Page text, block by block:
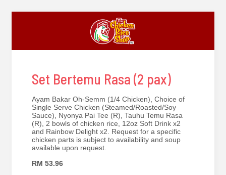
Set Bertemu Rasa (2 pax)
Ayam Bakar Oh-Semm (1/4 Chicken), Choice of
Single Serve Chicken (Steamed/Roasted/Soy
Sauce), Nyonya Pai Tee (R), Tauhu Temu Rasa
(R), 2 bowls of chicken rice, 12oz Soft Drink x2
and Rainbow Delight x2. Request for a specific
chicken parts is subject to availability and soup
available upon request.
RM 53.96